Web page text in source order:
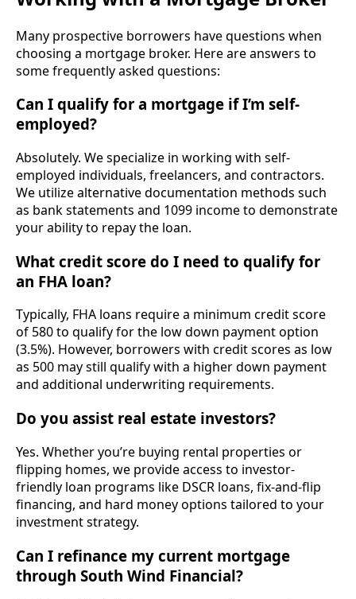
Many prospective borrowers have questions when
choosing a mortgage broker. Here are answers to
some frequently asked questions:
Can I qualify for a mortgage if I’m self-
employed?
Absolutely. We specialize in working with self-
employed individuals, freelancers, and contractors.
We utilize alternative documentation methods such
as bank statements and 1099 income to demonstrate
your ability to repay the loan.
What credit score do I need to qualify for
an FHA loan?
Typically, FHA loans require a minimum credit score
of 580 to qualify for the low down payment option
(3.5%). However, borrowers with credit scores as low
as 500 may still qualify with a higher down payment
and additional underwriting requirements.
Do you assist real estate investors?
Yes. Whether you’re buying rental properties or
flipping homes, we provide access to investor-
friendly loan programs like DSCR loans, fix-and-flip
financing, and hard money options tailored to your
investment strategy.
Can I refinance my current mortgage
through South Wind Financial?